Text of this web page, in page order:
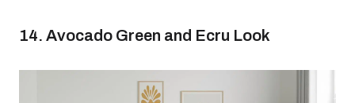
14. Avocado Green and Ecru Look